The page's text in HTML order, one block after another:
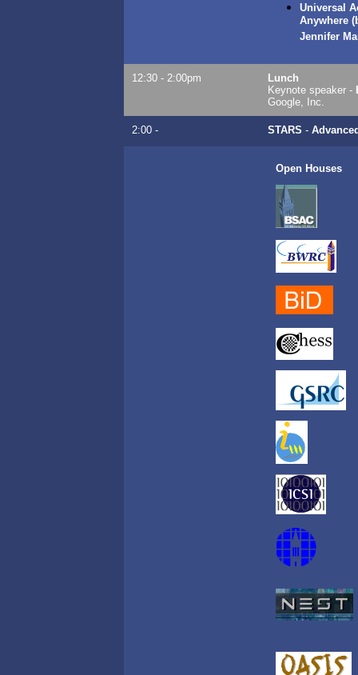
Universal
Anywhere
Jennifer
12:30 - 2:00pm
Lunch
Keynote speaker -
Google, Inc.
2:00 - STARS -
Open Houses